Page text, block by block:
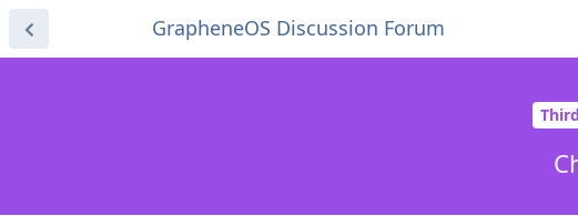
GrapheneOS Discussion Forum